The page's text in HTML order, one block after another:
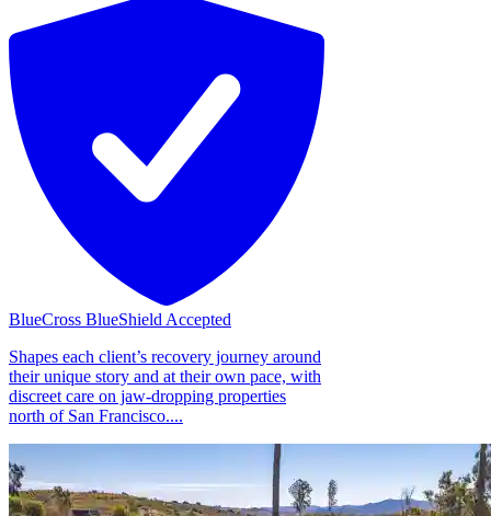
BlueCross BlueShield Accepted
Shapes each client’s recovery journey around
their unique story and at their own pace, with
discreet care on jaw-dropping properties
north of San Francisco....